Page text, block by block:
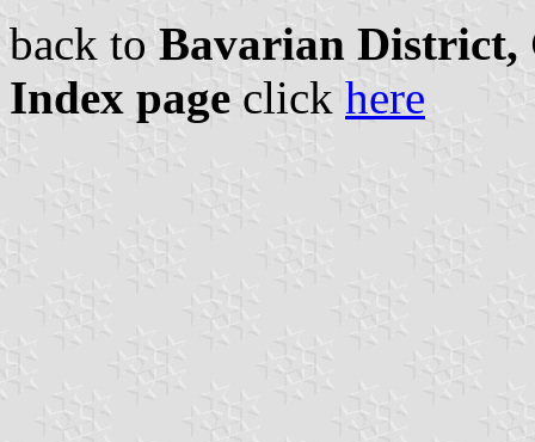
back to Bavarian District,
Index page click here